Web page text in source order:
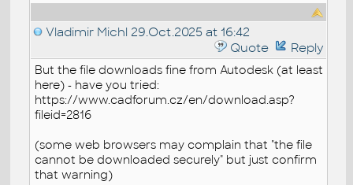
Vladimir Michl 29.Oct.2025 at 16:42
Quote
Reply
But the file downloads fine from Autodesk (at least
here) - have you tried:
https://www.cadforum.cz/en/download.asp?
fileid=2816
(some web browsers may complain that "the file
cannot be downloaded securely" but just confirm
that warning)